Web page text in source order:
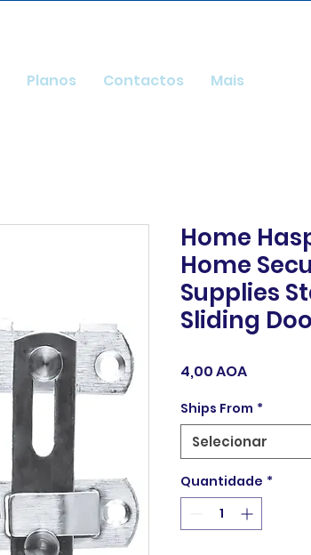
Planos Contactos Mais
Home
Home
Supplies
Sliding Doo
4,00 AOAPreço
Ships From *
Selecionar
Quantidade *